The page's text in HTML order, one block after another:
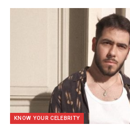
KNOW YOUR CELEBRITY